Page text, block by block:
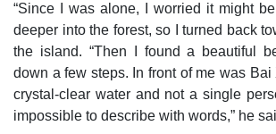
“Since I was alone, I worried it might
deeper into the forest, so I turned back
the island. “Then I found a beautiful
down a few steps. In front of me was
crystal-clear water and not a single
impossible to describe with words,” he